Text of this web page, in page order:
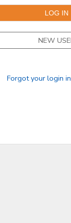
NEW
Forgot your login